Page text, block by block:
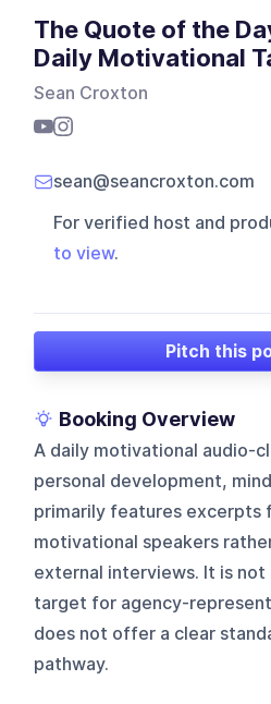
The Quote of the
Daily Motivational
Sean Croxton
sean@seancroxton.com
For verified host and
to view.
Pitch this
Booking Overview
A daily motivational audio-
personal development,
primarily features excerpts
motivational speakers
external interviews. It is
target for agency-
does not offer a clear
pathway.